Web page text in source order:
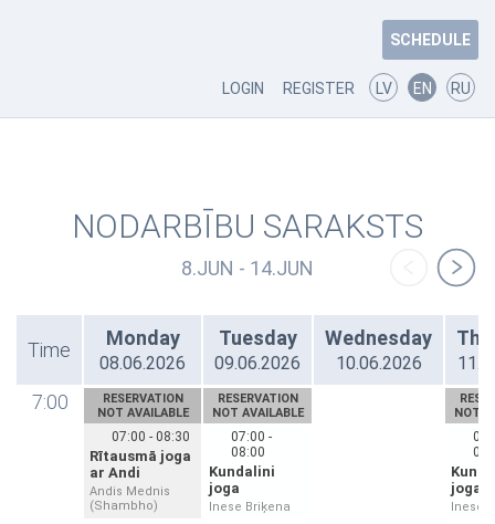
SCHEDULE
LOGIN REGISTER LV EN RU
NODARBĪBU SARAKSTS
8.JUN - 14.JUN
Time
Monday
08.06.2026
Tuesday
09.06.2026
Wednesday
10.06.2026
7:00
RESERVATION
NOT AVAILABLE
07:00 - 08:30
Rītausmā joga
ar Andi
Andis Mednis
(Shambho)
RESERVATION
NOT AVAILABLE
07:00 -
08:00
Kundalini
joga
Inese Briķena
NOT
joga
Inese